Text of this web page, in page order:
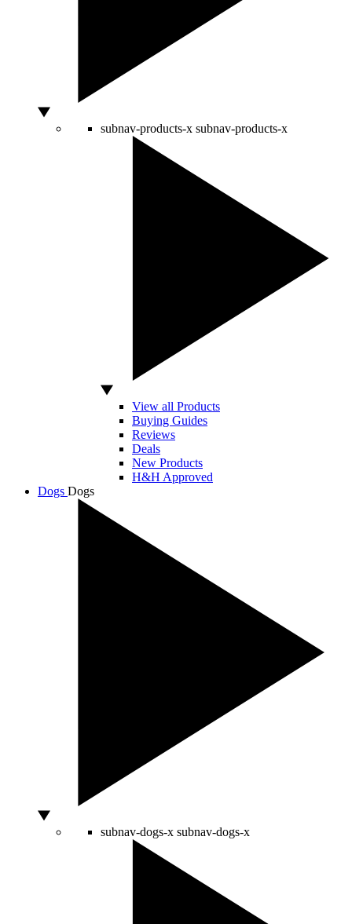
subnav-products-x subnav-products-x
View all Products
Buying Guides
Reviews
Deals
New Products
H&H Approved
Dogs Dogs
subnav-dogs-x subnav-dogs-x